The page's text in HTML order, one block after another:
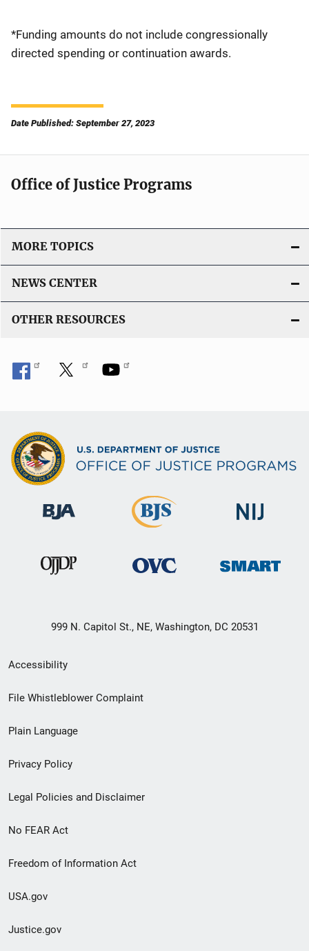
*Funding amounts do not include congressionally
directed spending or continuation awards.
Date Published: September 27, 2023
Office of Justice Programs
MORE TOPICS
NEWS CENTER
OTHER RESOURCES
999 N. Capitol St., NE, Washington, DC 20531
Secondary
Footer
menu
Accessibility
File Whistleblower Complaint
Plain Language
Privacy Policy
Legal Policies and Disclaimer
No FEAR Act
Freedom of Information Act
USA.gov
Justice.gov